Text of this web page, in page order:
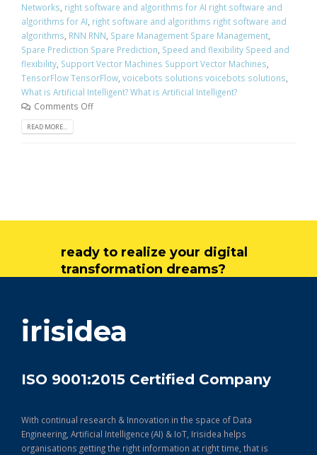
Networks, right software and algorithms for AI right software and
algorithms for AI, right software and algorithms right software and
algorithms, RNN RNN, Spare Management Spare Management,
Spare Prediction Spare Prediction, Speed and flexibility Speed and
flexibility, Support Vector Machines Support Vector Machines,
TensorFlow TensorFlow, voicebots solutions voicebots solutions,
What is Artificial Intelligent? What is Artificial Intelligent?
Comments Off
READ MORE...
ready to realize your digital
transformation dreams?
irisidea
ISO 9001:2015 Certified Company
With continual research & Innovation in the space of Data
Engineering, Artificial Intelligence (AI) & IoT, Irisidea helps
organisations getting the right information at right time, that is